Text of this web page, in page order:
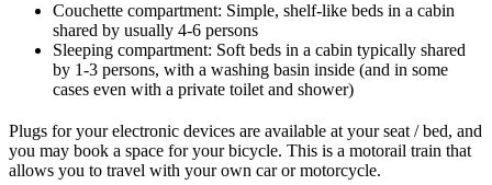
Couchette compartment: Simple, shelf-like beds in a cabin
shared by usually 4-6 persons
Sleeping compartment: Soft beds in a cabin typically shared
by 1-3 persons, with a washing basin inside (and in some
cases even with a private toilet and shower)
Plugs for your electronic devices are available at your seat / bed, and
you may book a space for your bicycle. This is a motorail train that
allows you to travel with your own car or motorcycle.